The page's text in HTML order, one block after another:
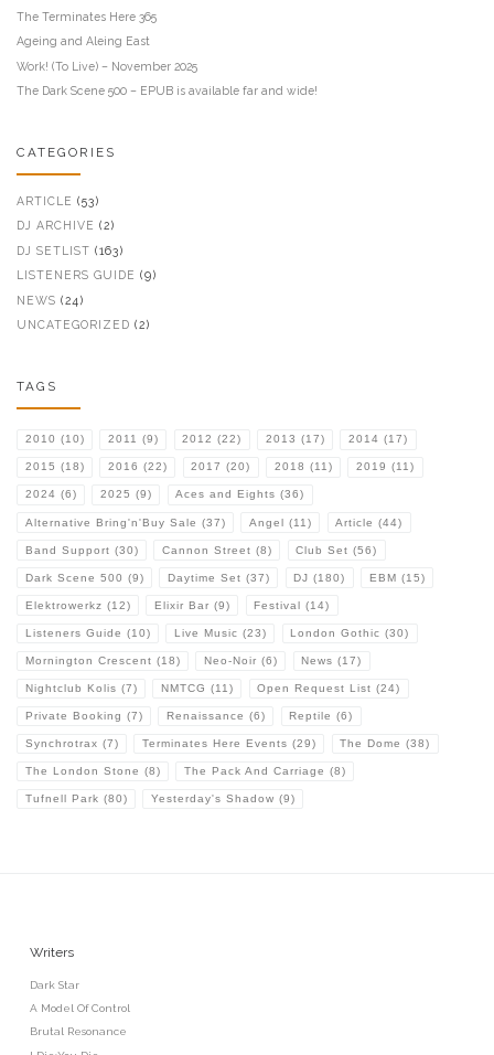
The Terminates Here 365
Ageing and Aleing East
Work! (To Live) – November 2025
The Dark Scene 500 – EPUB is available far and wide!
CATEGORIES
ARTICLE (53)
DJ ARCHIVE (2)
DJ SETLIST (163)
LISTENERS GUIDE (9)
NEWS (24)
UNCATEGORIZED (2)
TAGS
2010 (10) 2011 (9) 2012 (22) 2013 (17) 2014 (17)
2015 (18) 2016 (22) 2017 (20) 2018 (11) 2019 (11)
2024 (6) 2025 (9) Aces and Eights (36)
Alternative Bring'n'Buy Sale (37) Angel (11) Article (44)
Band Support (30) Cannon Street (8) Club Set (56)
Dark Scene 500 (9) Daytime Set (37) DJ (180) EBM (15)
Elektrowerkz (12) Elixir Bar (9) Festival (14)
Listeners Guide (10) Live Music (23) London Gothic (30)
Mornington Crescent (18) Neo-Noir (6) News (17)
Nightclub Kolis (7) NMTCG (11) Open Request List (24)
Private Booking (7) Renaissance (6) Reptile (6)
Synchrotrax (7) Terminates Here Events (29) The Dome (38)
The London Stone (8) The Pack And Carriage (8)
Tufnell Park (80) Yesterday's Shadow (9)
Writers
Dark Star
A Model Of Control
Brutal Resonance